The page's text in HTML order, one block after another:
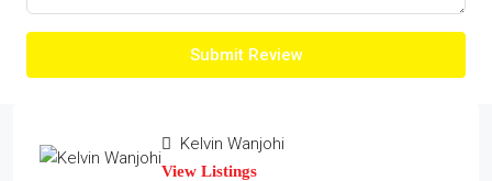
Submit Review
Kelvin Wanjohi
View Listings